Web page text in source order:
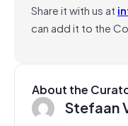
Share it with us at
can add it to the
About the
Stefaan